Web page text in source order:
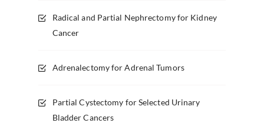
Radical and Partial Nephrectomy for Kidney
Cancer
Adrenalectomy for Adrenal Tumors
Partial Cystectomy for Selected Urinary
Bladder Cancers